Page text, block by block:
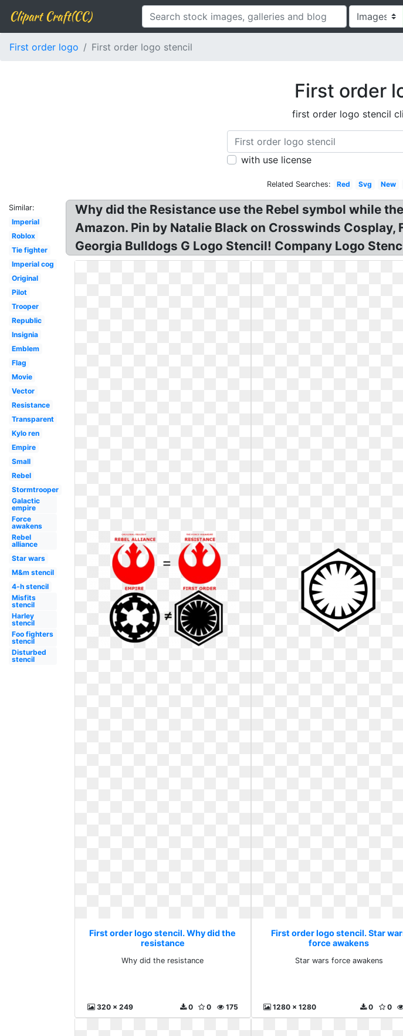
Clipart Craft(CC)
First order logo First order logo stencil
First order
first order logo stencil
with use license
Related Searches: Red Svg New
Similar:
Imperial
Roblox
Tie fighter
Imperial cog
Original
Pilot
Trooper
Republic
Insignia
Emblem
Flag
Movie
Vector
Resistance
Transparent
Kylo ren
Empire
Small
Rebel
Stormtrooper
Galactic
empire
Force
awakens
Rebel
alliance
Star wars
M&m stencil
4-h stencil
Misfits
stencil
Harley
stencil
Foo fighters
stencil
Disturbed
stencil
Why did the Resistance use the Rebel symbol while
Amazon. Pin by Natalie Black on Crosswinds
Georgia Bulldogs G Logo Stencil! Company Logo
First order logo stencil. Why did the
resistance
Why did the resistance
320 x 249 175
0
0
First order logo stencil. Star
force awakens
Star wars force awakens
1280 x 1280 0
0